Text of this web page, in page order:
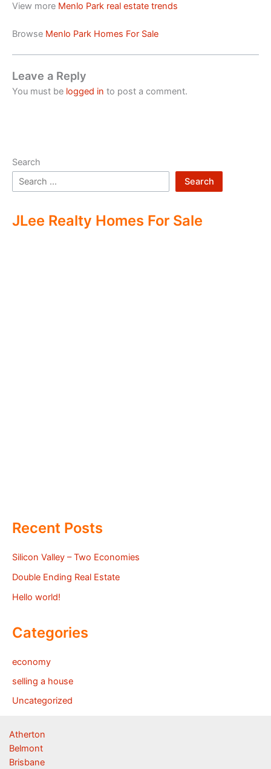
View more Menlo Park real estate trends
Browse Menlo Park Homes For Sale
Leave a Reply
You must be logged in to post a comment.
Search
Search
JLee Realty Homes For Sale
Recent Posts
Silicon Valley – Two Economies
Double Ending Real Estate
Hello world!
Categories
economy
selling a house
Uncategorized
Atherton
Belmont
Brisbane